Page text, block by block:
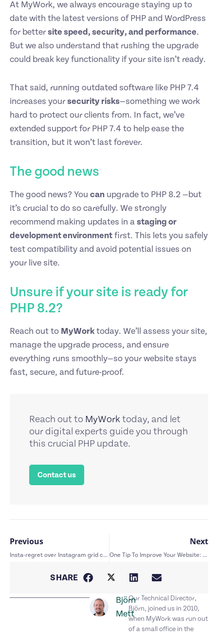
At MyWork, we always encourage staying up to
date with the latest versions of PHP and WordPress
for bettersite speed, security, and performance.
But we also understand that rushing the upgrade
could break key functionality if your site isn’t ready.
That said, running outdated software like PHP 7.4
increases yoursecurity risks—something we work
hard to protect our clients from. In fact, we’ve
extended support for PHP 7.4 to help ease the
transition, but it won’t last forever.
The good news
The good news? You can upgrade to PHP 8.2 —but
it’s crucial to do so carefully. We strongly
recommend making updates in astaging or
development environmentfirst. This lets you safely
test compatibility and avoid potential issues on
your live site.
Unsure if your site is ready for
PHP 8.2?
Reach out to MyWorktoday. We’ll assess your site,
manage the upgrade process, and ensure
everything runs smoothly—so your website stays
fast, secure, and future-proof.
Reach out to MyWorktoday, and let
our digital experts guide you through
this crucial PHP update.
Contact us
Previous
Insta-regret over Instagram grid changes
Next
One Tip To Improve Your Website: CTA’s
SHARE
Björn
Mett
Our Technical Director,
Björn, joined us in 2010,
when MyWork was run out
of a small office in the